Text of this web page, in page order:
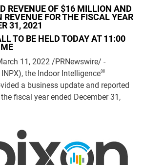
REVENUE OF $16 MILLION AND
REVENUE FOR THE FISCAL YEAR
31, 2021
TO BE HELD TODAY AT 11:00
11, 2022 /PRNewswire/ -
the Indoor Intelligence®
a business update and reported
fiscal year ended December 31,